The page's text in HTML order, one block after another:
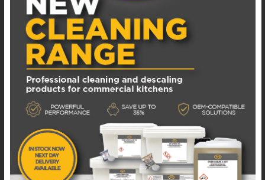
41204811 COFFETEK COFFEE DISPENSER
Available in 1 - 3 business days
£110.00EXCL. VAT